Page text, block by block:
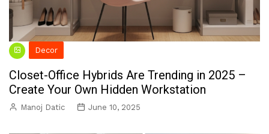
Decor
Closet-Office Hybrids Are Trending in 2025 –
Create Your Own Hidden Workstation
Manoj Datic June 10, 2025